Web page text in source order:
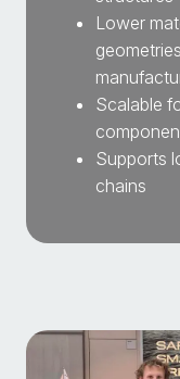
Lower
Scalable
Supports
chains